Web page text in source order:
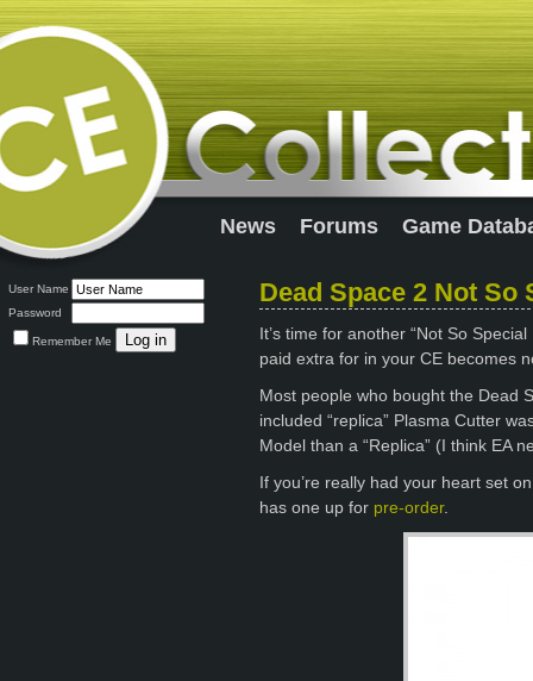
News Forums Game
User Name
Password
Remember Me
Dead Space 2 Not So
It’s time for another “Not So
paid extra for in your CE becomes
Most people who bought the Dead
included “replica” Plasma Cutter
Model than a “Replica” (I think EA
If you’re really had your heart set
has one up for pre-order.